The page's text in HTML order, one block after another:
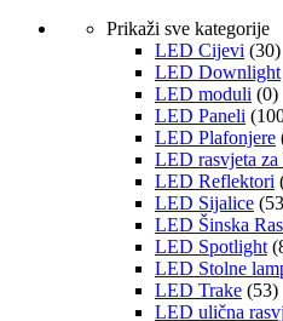
Prikaži sve kategorije
LED Cijevi (30)
LED Downlight
LED moduli (0)
LED Paneli
LED Plafonjere
LED rasvjeta za
LED Reflektori
LED Sijalice
LED Šinska
LED Spotlight
LED Stolne
LED Trake (53)
LED ulična